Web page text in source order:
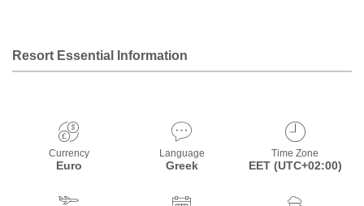
Resort Essential Information
Currency
Euro
Language
Greek
Time Zone
EET (UTC+02:00)